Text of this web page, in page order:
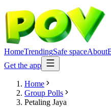
HomeTrendingSafe spaceAbout
Get the app
Home
Group Polls
Petaling Jaya